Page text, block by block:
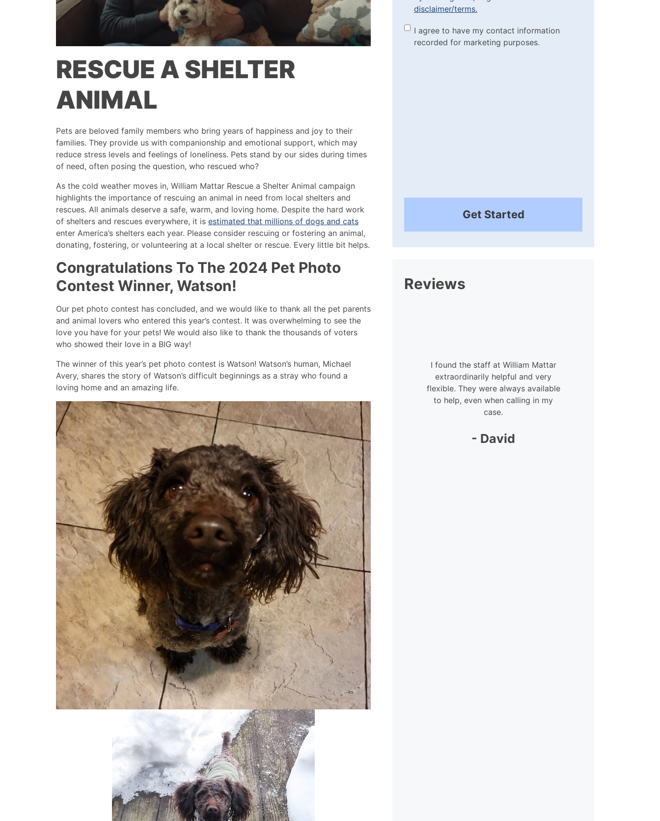
RESCUE A SHELTER
ANIMAL
Pets are beloved family members who bring years of happiness and joy to their
families. They provide us with companionship and emotional support, which may
reduce stress levels and feelings of loneliness. Pets stand by our sides during times
of need, often posing the question, who rescued who?
As the cold weather moves in, William Mattar Rescue a Shelter Animal campaign
highlights the importance of rescuing an animal in need from local shelters and
rescues. All animals deserve a safe, warm, and loving home. Despite the hard work
of shelters and rescues everywhere, it is estimated that millions of dogs and cats
enter America’s shelters each year. Please consider rescuing or fostering an animal,
donating, fostering, or volunteering at a local shelter or rescue. Every little bit helps.
Congratulations To The 2024 Pet Photo
Contest Winner, Watson!
Our pet photo contest has concluded, and we would like to thank all the pet parents
and animal lovers who entered this year’s contest. It was overwhelming to see the
love you have for your pets! We would also like to thank the thousands of voters
who showed their love in a BIG way!
The winner of this year’s pet photo contest is Watson! Watson’s human, Michael
Avery, shares the story of Watson’s difficult beginnings as a stray who found a
loving home and an amazing life.
the disclaimer/terms.
(Required)
disclaimer/terms.
Marketing Purposes
Checkbox
(Required)
I agree to have my contact information
recorded for marketing purposes.
Get Started
Reviews
I found the staff at William Mattar
extraordinarily helpful and very
flexible. They were always available
to help, even when calling in my
case.
- David